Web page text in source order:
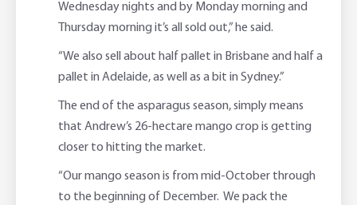
Wednesday nights and by Monday morning and
Thursday morning it’s all sold out,” he said.
“We also sell about half pallet in Brisbane and half a
pallet in Adelaide, as well as a bit in Sydney.”
The end of the asparagus season, simply means
that Andrew’s 26-hectare mango crop is getting
closer to hitting the market.
“Our mango season is from mid-October through
to the beginning of December. We pack the